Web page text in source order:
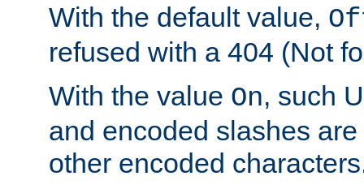
With the default value,
refused with a 404 (Not
With the value On, such
and encoded slashes
other encoded